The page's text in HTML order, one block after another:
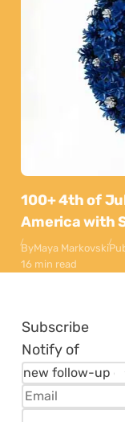
100+ 4th of
America with
ByMaya Markovski
16 min read
Subscribe
Notify of